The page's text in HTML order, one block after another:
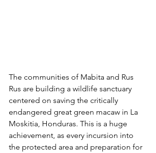
The communities of Mabita and Rus
Rus are building a wildlife sanctuary
centered on saving the critically
endangered great green macaw in La
Moskitia, Honduras. This is a huge
achievement, as every incursion into
the protected area and preparation for